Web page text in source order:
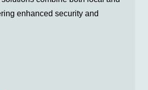
enhanced security and